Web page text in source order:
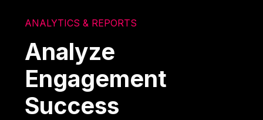
ANALYTICS & REPORTS
Analyze
Engagement
Success